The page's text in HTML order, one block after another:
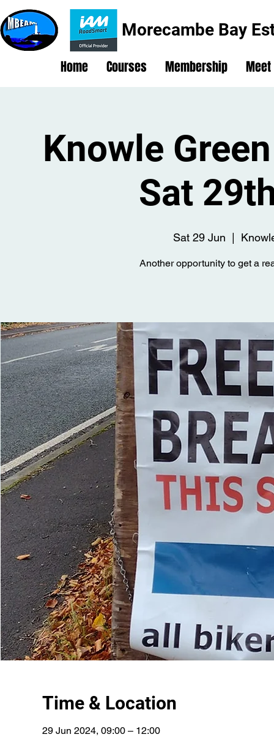
Morecambe Bay
Home Courses Membership Meet
Knowle
Sat
Sat 29 Jun
Another opportunity to get a
Time & Location
29 Jun 2024, 09:00 – 12:00